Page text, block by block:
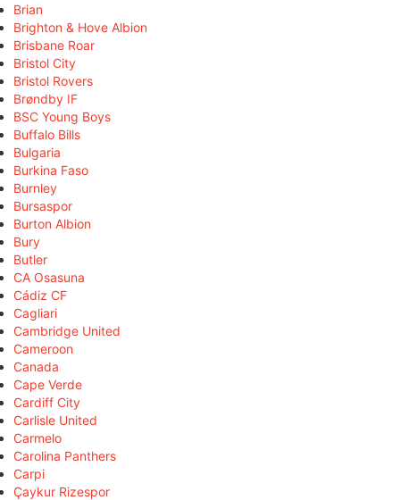
Brian
Brighton & Hove Albion
Brisbane Roar
Bristol City
Bristol Rovers
Brøndby IF
BSC Young Boys
Buffalo Bills
Bulgaria
Burkina Faso
Burnley
Bursaspor
Burton Albion
Bury
Butler
CA Osasuna
Cádiz CF
Cagliari
Cambridge United
Cameroon
Canada
Cape Verde
Cardiff City
Carlisle United
Carmelo
Carolina Panthers
Carpi
Çaykur Rizespor